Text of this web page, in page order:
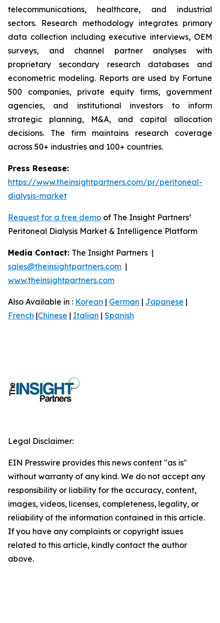
telecommunications, healthcare, and industrial
sectors. Research methodology integrates primary
data collection including executive interviews, OEM
surveys, and channel partner analyses with
proprietary secondary research databases and
econometric modeling. Reports are used by Fortune
500 companies, private equity firms, government
agencies, and institutional investors to inform
strategic planning, M&A, and capital allocation
decisions. The firm maintains research coverage
across 50+ industries and 100+ countries.
Press Resease:
https://www.theinsightpartners.com/pr/peritoneal-
dialysis-market
Request for a free demo of The Insight Partners’
Peritoneal Dialysis Market & Intelligence Platform
Media Contact: The Insight Partners |
sales@theinsightpartners.com |
www.theinsightpartners.com
Also Available in : Korean | German | Japanese |
French |Chinese | Italian | Spanish
Legal Disclaimer:
EIN Presswire provides this news content "as is"
without warranty of any kind. We do not accept any
responsibility or liability for the accuracy, content,
images, videos, licenses, completeness, legality, or
reliability of the information contained in this article.
If you have any complaints or copyright issues
related to this article, kindly contact the author
above.